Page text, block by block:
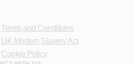
Terms and Conditions
UK Modern Slavery Act
Cookie Policy